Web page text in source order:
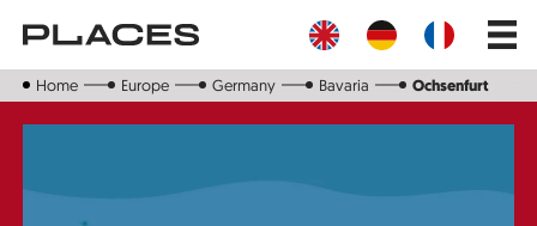
main
Main
Home Europe Germany Bavaria Ochsenfurt